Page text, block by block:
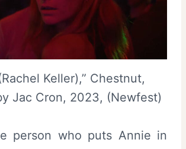
Keller),” Chestnut,
Jac Cron, 2023, (Newfest)
person who puts Annie in